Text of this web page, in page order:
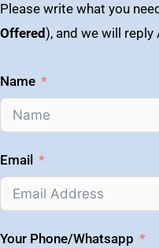
Please write what you
Offered), and we will reply
Name
Email
Your Phone/Whatsapp